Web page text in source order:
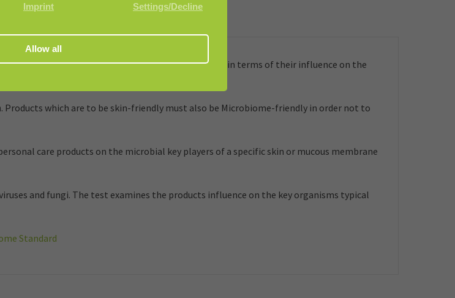
that encounter the skin or mucous membrane, in terms of their influence on the
which are to be skin-friendly must also be Microbiome-friendly in order not to
care products on the microbial key players of a specific skin or mucous membrane
and fungi. The test examines the products influence on the key organisms typical
Standard
Imprint Settings/Decline